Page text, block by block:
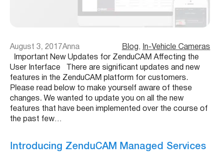
August 3, 2017Anna Blog ,
In-Vehicle Cameras
Important New Updates for ZenduCAM Affecting the
User Interface There are significant updates and new
features in the ZenduCAM platform for customers.
Please read below to make yourself aware of these
changes. We wanted to update you on all the new
features that have been implemented over the course of
the past few…
Introducing ZenduCAM Managed Services